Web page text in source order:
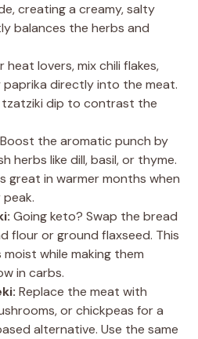
creating a creamy, salty
balances the herbs and
heat lovers, mix chili flakes,
paprika directly into the meat.
tzatziki dip to contrast the
Boost the aromatic punch by
herbs like dill, basil, or thyme.
great in warmer months when
Going keto? Swap the bread
flour or ground flaxseed. This
while making them
in carbs.
Replace the meat with
or chickpeas for a
alternative. Use the same